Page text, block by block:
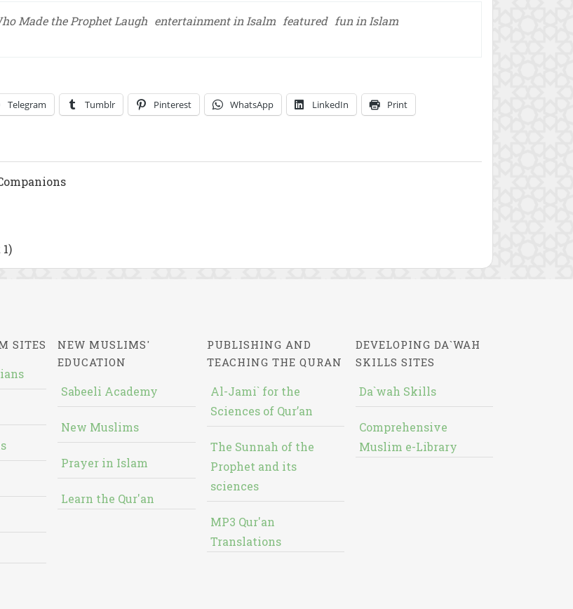
Made the Prophet Laugh entertainment in Isalm featured fun in Islam
Telegram Tumblr Pinterest WhatsApp LinkedIn Print
SITES
NEW MUSLIMS'
EDUCATION
Sabeeli Academy
New Muslims
Prayer in Islam
Learn the Qur'an
PUBLISHING AND
TEACHING THE QURAN
Al-Jami` for the
Sciences of Qur’an
The Sunnah of the
Prophet and its
sciences
MP3 Qur'an
Translations
DEVELOPING DA`WAH
SKILLS SITES
Da`wah Skills
Comprehensive
Muslim e-Library